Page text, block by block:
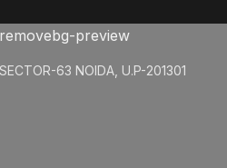
63 NOIDA, U.P-201301